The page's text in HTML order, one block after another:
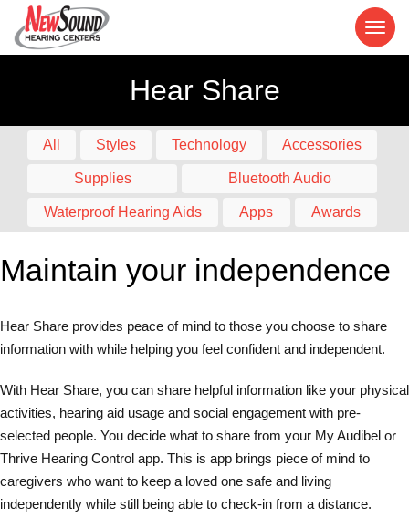
Hear Share
All Styles Technology Accessories
Supplies Bluetooth Audio
Waterproof Hearing Aids Apps Awards
Maintain your independence
Hear Share provides peace of mind to those you choose to share
information with while helping you feel confident and independent.
With Hear Share, you can share helpful information like your physical
activities, hearing aid usage and social engagement with pre-
selected people. You decide what to share from your My Audibel or
Thrive Hearing Control app. This is app brings piece of mind to
caregivers who want to keep a loved one safe and living
independently while still being able to check-in from a distance.